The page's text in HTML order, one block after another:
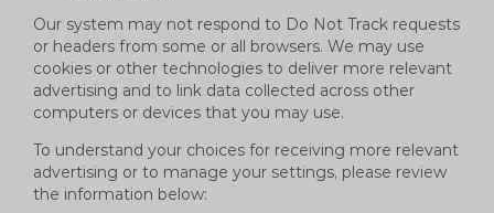
Our system may not respond to Do Not Track requests
or headers from some or all browsers. We may use
cookies or other technologies to deliver more relevant
advertising and to link data collected across other
computers or devices that you may use.
To understand your choices for receiving more relevant
advertising or to manage your settings, please review
the information below: